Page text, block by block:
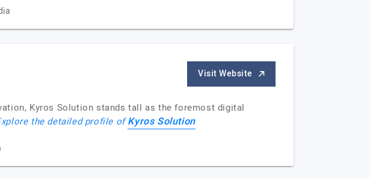
Visit Website
Kyros Solution stands tall as the foremost digital
the detailed profile ofKyros Solution